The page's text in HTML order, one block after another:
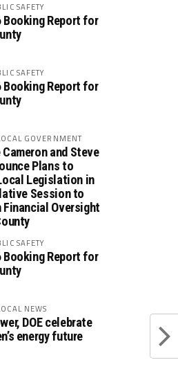
SAFETY
Booking Report for
SAFETY
Booking Report for
GOVERNMENT
and Steve
Plans to
Legislation in
Session to
Financial Oversight
SAFETY
Booking Report for
NEWS
DOE celebrate
energy future